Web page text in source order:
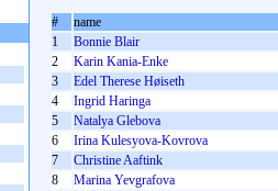
#
name
1
Bonnie Blair
2
Karin Kania-Enke
3
Edel Therese Høiseth
4
Ingrid Haringa
5
Natalya Glebova
6
Irina Kulesyova-Kovrova
7
Christine Aaftink
8
Marina Yevgrafova